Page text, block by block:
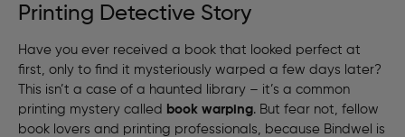
Printing Detective Story
Have you ever received a book that looked perfect at
first, only to find it mysteriously warped a few days later?
This isn’t a case of a haunted library – it’s a common
printing mystery called book warping. But fear not, fellow
book lovers and printing professionals, because Bindwel is